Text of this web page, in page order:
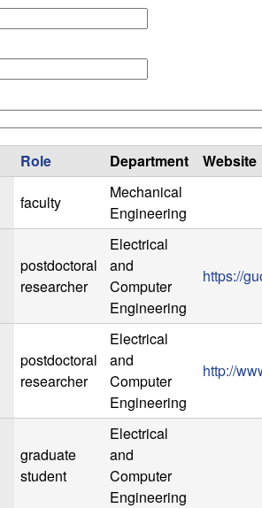
Role Department Website
faculty
Mechanical
Engineering
postdoctoral
researcher
Electrical
and
Computer
Engineering
https://
postdoctoral
researcher
Electrical
and
Computer
Engineering
http://
graduate
student
Electrical
and
Computer
Engineering